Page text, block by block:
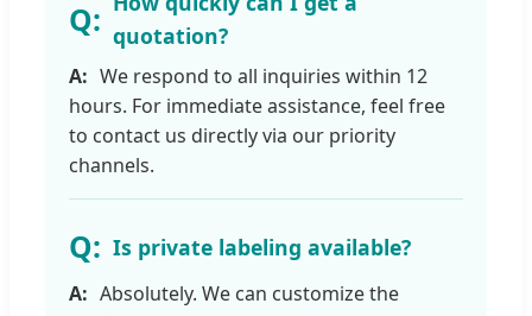
quotation?
We respond to all inquiries within 12
hours. For immediate assistance, feel free
to contact us directly via our priority
channels.
Is private labeling available?
Absolutely. We can customize the